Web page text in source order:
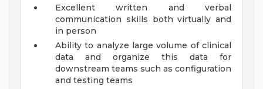
Excellent written and verbal
communication skills both virtually and
in person
Ability to analyze large volume of clinical
data and organize this data for
downstream teams such as configuration
and testing teams